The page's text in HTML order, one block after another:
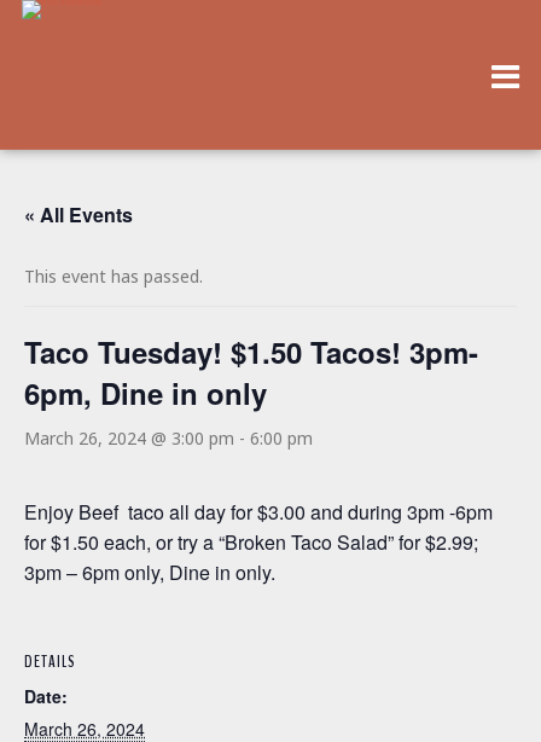
« All Events
This event has passed.
Taco Tuesday! $1.50 Tacos! 3pm-
6pm, Dine in only
March 26, 2024 @ 3:00 pm - 6:00 pm
Enjoy Beef taco all day for $3.00 and during 3pm -6pm
for $1.50 each, or try a “Broken Taco Salad” for $2.99;
3pm – 6pm only, Dine in only.
DETAILS
Date:
March 26, 2024